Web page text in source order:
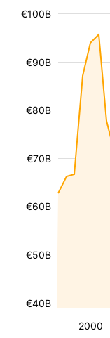
2000
€40B
€50B
€60B
€70B
€80B
€90B
€100B